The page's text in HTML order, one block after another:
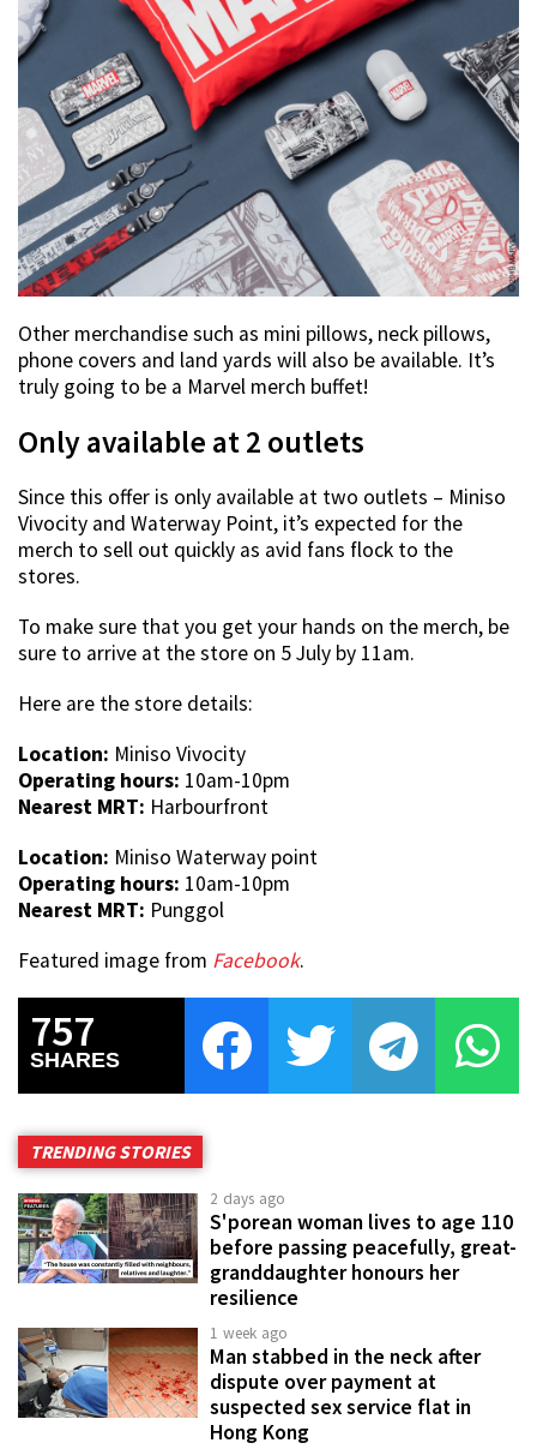
Other merchandise such as mini pillows, neck pillows,
phone covers and land yards will also be available. It’s
truly going to be a Marvel merch buffet!
Only available at 2 outlets
Since this offer is only available at two outlets – Miniso
Vivocity and Waterway Point, it’s expected for the
merch to sell out quickly as avid fans flock to the
stores.
To make sure that you get your hands on the merch, be
sure to arrive at the store on 5 July by 11am.
Here are the store details:
Location: Miniso Vivocity
Operating hours: 10am-10pm
Nearest MRT: Harbourfront
Location: Miniso Waterway point
Operating hours: 10am-10pm
Nearest MRT: Punggol
Featured image from Facebook.
757
SHARES
TRENDING STORIES
2 days ago
S'porean woman lives to age 110
before passing peacefully, great-
granddaughter honours her
resilience
1 week ago
Man stabbed in the neck after
dispute over payment at
suspected sex service flat in
Hong Kong